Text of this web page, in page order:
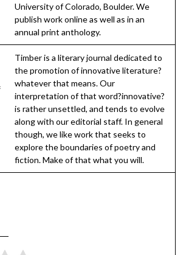
University of Colorado, Boulder. We
publish work online as well as in an
annual print anthology.
Timber is a literary journal dedicated to
the promotion of innovative literature?
whatever that means. Our
interpretation of that word?innovative?
is rather unsettled, and tends to evolve
along with our editorial staff. In general
though, we like work that seeks to
explore the boundaries of poetry and
fiction. Make of that what you will.